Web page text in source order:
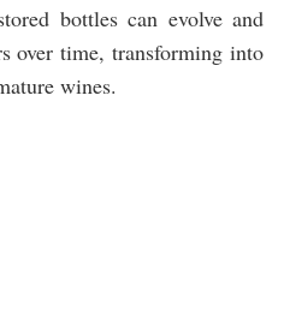
bottles can evolve and
over time, transforming into
wines.